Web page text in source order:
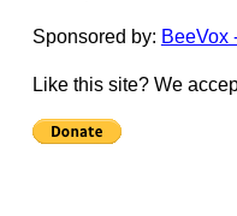
Sponsored by: BeeVox
Like this site? We